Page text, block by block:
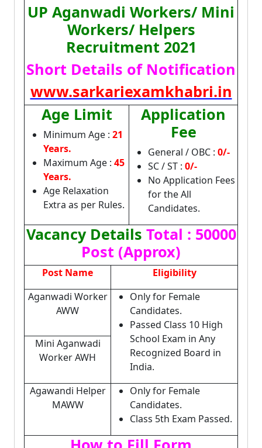
UP Aganwadi Workers/ Mini
Workers/ Helpers
Recruitment 2021
Short Details of Notification
www.sarkariexamkhabri.in
Age Limit
Minimum Age : 21
Years.
Maximum Age : 45
Years.
Age Relaxation
Extra as per Rules.
Application
Fee
General / OBC : 0/-
SC / ST : 0/-
No Application Fees
for the All
Candidates.
Vacancy Details Total : 50000
Post (Approx)
Post Name
Eligibility
Aganwadi Worker
AWW
Only for Female
Candidates.
Passed Class 10 High
School Exam in Any
Recognized Board in
India.
Mini Aganwadi
Worker AWH
Agawandi Helper
MAWW
Only for Female
Candidates.
Class 5th Exam Passed.